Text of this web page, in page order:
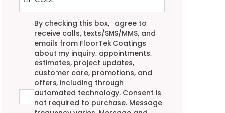
Agreement
By checking this box, I agree to
receive calls, texts/SMS/MMS, and
emails from FloorTek Coatings
about my inquiry, appointments,
estimates, project updates,
customer care, promotions, and
offers, including through
automated technology. Consent is
not required to purchase. Message